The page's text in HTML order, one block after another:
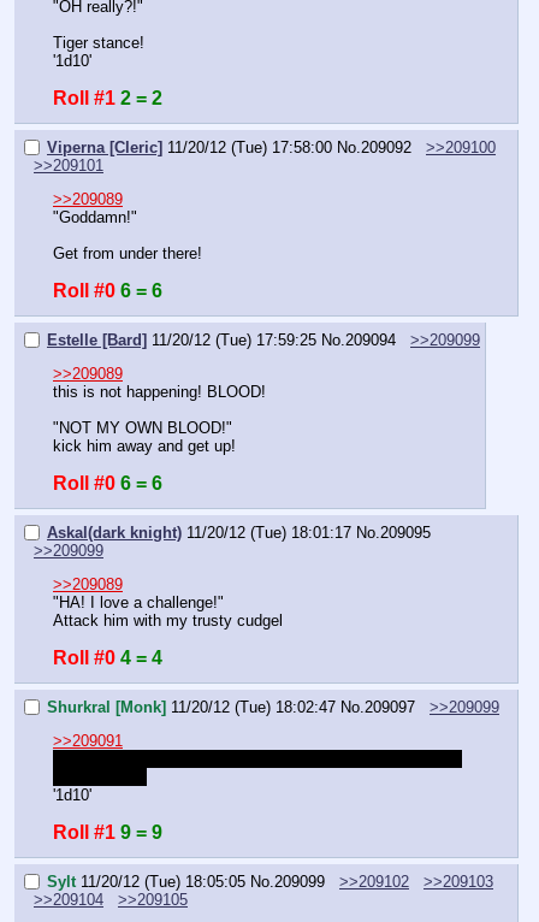
"OH really?!"
Tiger stance!
'1d10'
Roll #1 2 = 2
Viperna [Cleric] 11/20/12 (Tue) 17:58:00 No. 209092
>>209100
>>209101
>>209089
"Goddamn!"
Get from under there!
Roll #0 6 = 6
Estelle [Bard] 11/20/12 (Tue) 17:59:25 No. 209094
>>209099
>>209089
this is not happening! BLOOD!
"NOT MY OWN BLOOD!"
kick him away and get up!
Roll #0 6 = 6
Askal(dark knight) 11/20/12 (Tue) 18:01:17 No. 209095
>>209099
>>209089
"HA! I love a challenge!"
Attack him with my trusty cudgel
Roll #0 4 = 4
Shurkral [Monk] 11/20/12 (Tue) 18:02:47 No. 209097
>>209099
>>209091
'1d10'
Roll #1 9 = 9
Sylt 11/20/12 (Tue) 18:05:05 No. 209099 >>209102
>>209103
>>209104
>>209105